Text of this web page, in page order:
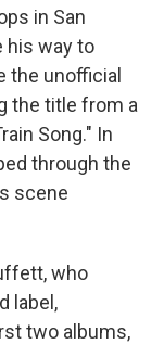
in San
his way to
the unofficial
the title from a
Song." In
through the
scene
who
label,
two albums,